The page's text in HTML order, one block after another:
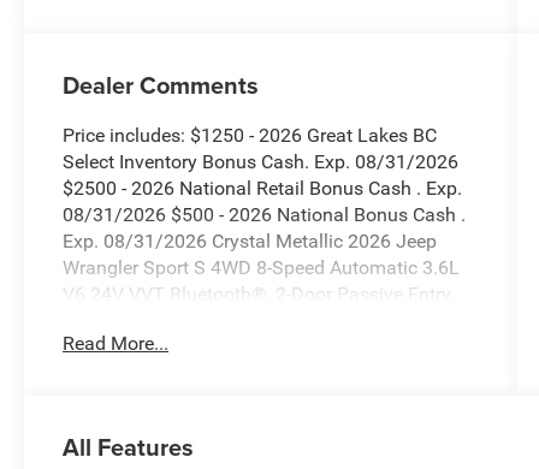
Dealer Comments
Price includes: $1250 - 2026 Great Lakes BC
Select Inventory Bonus Cash. Exp. 08/31/2026
$2500 - 2026 National Retail Bonus Cash . Exp.
08/31/2026 $500 - 2026 National Bonus Cash .
Exp. 08/31/2026 Crystal Metallic 2026 Jeep
Wrangler Sport S 4WD 8-Speed Automatic 3.6L
V6 24V VVT Bluetooth®, 2-Door Passive Entry,
Advanced Brake Assist, Air Conditioning with
Detection, Class II Receiver Hitch, Cluster 7.0 TFT
Read More...
All Features